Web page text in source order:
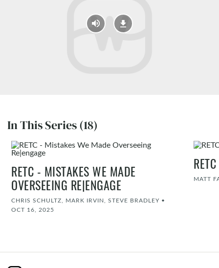
In This Series (18)
RETC - MISTAKES WE MADE
OVERSEEING RE|ENGAGE
CHRIS SCHULTZ, MARK IRVIN, STEVE BRADLEY •
OCT 16, 2025
MATT